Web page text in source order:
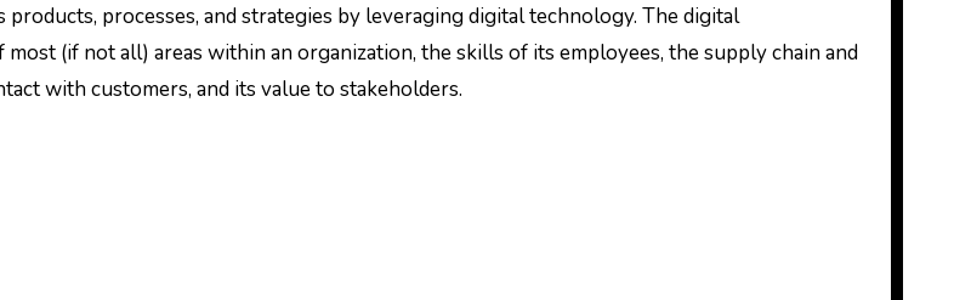
processes, and strategies by leveraging digital technology. The digital
(if not all) areas within an organization, the skills of its employees, the supply chain and
with customers, and its value to stakeholders.